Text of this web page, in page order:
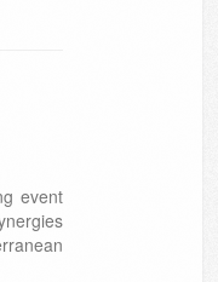
event